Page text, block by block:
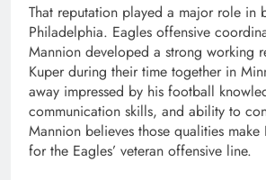
That reputation played a major role in
Philadelphia. Eagles offensive
Mannion developed a strong working
Kuper during their time together in
away impressed by his football
communication skills, and ability to
Mannion believes those qualities
for the Eagles’ veteran offensive line.